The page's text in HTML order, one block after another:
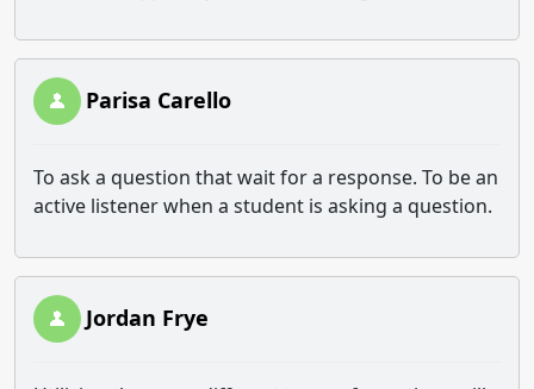
Parisa Carello
To ask a question that wait for a response. To be an
active listener when a student is asking a question.
Jordan Frye